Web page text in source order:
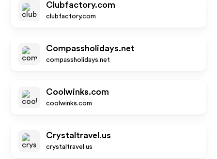
Clubfactory.com
clubfactory.com
Compassholidays.net
compassholidays.net
Coolwinks.com
coolwinks.com
Crystaltravel.us
crystaltravel.us